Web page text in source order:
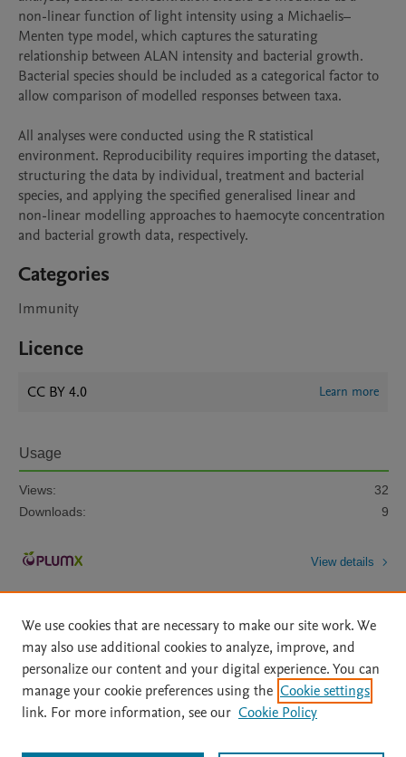
non-linear function of light intensity using a Michaelis–
Menten type model, which captures the saturating
relationship between ALAN intensity and bacterial growth.
Bacterial species should be included as a categorical factor to
allow comparison of modelled responses between taxa.
All analyses were conducted using the R statistical
environment. Reproducibility requires importing the dataset,
structuring the data by individual, treatment and bacterial
species, and applying the specified generalised linear and
non-linear modelling approaches to haemocyte concentration
and bacterial growth data, respectively.
Categories
Immunity
Licence
CC BY 4.0 Learn more
Usage
Views:
32
Downloads:
9
View details
Home | About | Accessibility Statement | Archive Policy
|
File Formats
| API Docs | OAI | Mission | Status Updates
We use cookies that are necessary to make our site work. We
may also use additional cookies to analyze, improve, and
personalize our content and your digital experience. You can
manage your cookie preferences using the Cookie settings
link. For more information, see our Cookie Policy